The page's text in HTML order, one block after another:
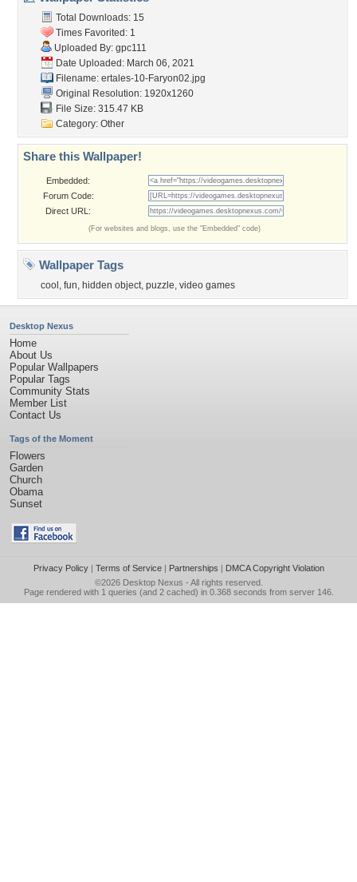
Total Downloads: 15
Times Favorited: 1
Uploaded By: gpc111
Date Uploaded: March 06, 2021
Filename: ertales-10-Faryon02.jpg
Original Resolution: 1920x1260
File Size: 315.47 KB
Category: Other
Share this Wallpaper!
Embedded:
Forum Code:
Direct URL:
(For websites and blogs, use the "Embedded" code)
Wallpaper Tags
cool , fun, hidden object, puzzle, video games
Desktop Nexus
Home
About Us
Popular Wallpapers
Popular Tags
Community Stats
Member List
Contact Us
Tags of the Moment
Flowers
Garden
Church
Obama
Sunset
Privacy Policy| Terms of Service| Partnerships | DMCA Copyright Violation
©2026 Desktop Nexus - All rights reserved.
Page rendered with 1 queries (and 2 cached) in 0.368 seconds from server 146.